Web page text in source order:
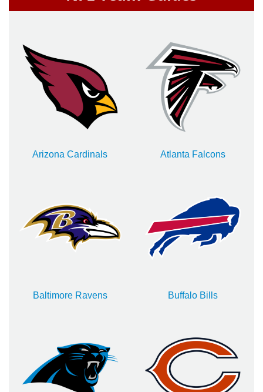
Arizona Cardinals Atlanta Falcons
Baltimore Ravens Buffalo Bills